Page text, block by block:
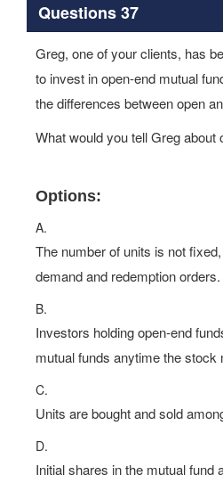
Questions 37
Greg, one of your clients, has
to invest in open-end mutual
the differences between open
What would you tell Greg about
Options:
A.
The number of units is not
demand and redemption orders.
B.
Investors holding open-end
mutual funds anytime the stock
C.
Units are bought and sold
D.
Initial shares in the mutual fund